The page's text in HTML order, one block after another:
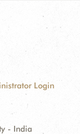
Login
- India